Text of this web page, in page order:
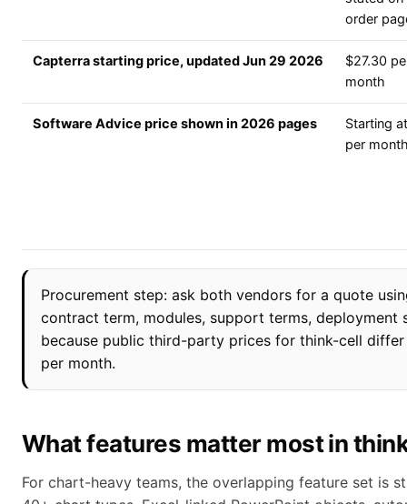
order
Capterra starting price, updated Jun 29 2026
$27.30
month
Software Advice price shown in 2026 pages
Starting
per
Procurement step: ask both vendors for a quote
contract term, modules, support terms, deployment
because public third-party prices for think-cell differ
per month.
What features matter most in
For chart-heavy teams, the overlapping feature set is